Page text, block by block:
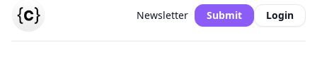
Newsletter Submit Login